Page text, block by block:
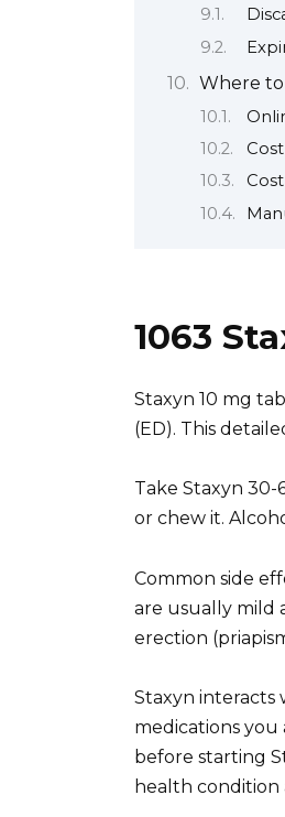
Where to
1063
Staxyn 10 mg
(ED). This
Take Staxyn
or chew it.
Common side
are usually mild
erection
Staxyn interacts
medications
before starting
health condition